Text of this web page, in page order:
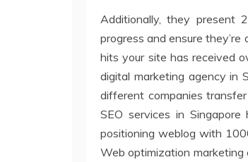
Additionally, they present
progress and ensure
hits your site has received
digital marketing agency in
different companies
SEO services in
positioning weblog with
Web optimization marketing